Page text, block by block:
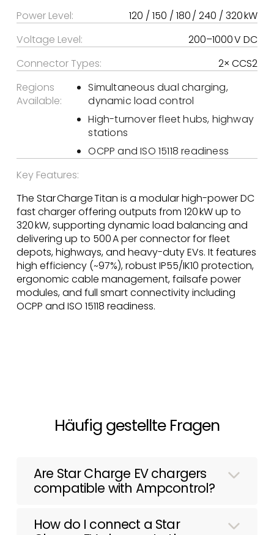
Power Level:
120 / 150 / 180 / 240 / 320 kW
Voltage Level:
200–1000 V DC
Connector Types:
2× CCS2
Regions
Available:
Simultaneous dual charging,
dynamic load control
High-turnover fleet hubs, highway
stations
OCPP and ISO 15118 readiness
Key Features:
The Star Charge Titan is a modular high-power DC
fast charger offering outputs from 120 kW up to
320 kW, supporting dynamic load balancing and
delivering up to 500 A per connector for fleet
depots, highways, and heavy-duty EVs. It features
high efficiency (~97%), robust IP55/IK10 protection,
ergonomic cable management, failsafe power
modules, and full smart connectivity including
OCPP and ISO 15118 readiness.
Häufig gestellte Fragen
Are Star Charge EV chargers
compatible with Ampcontrol?
How do I connect a Star